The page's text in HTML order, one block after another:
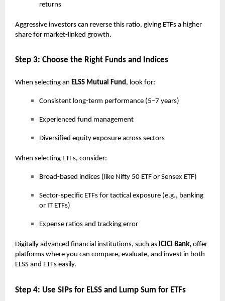
returns
Aggressive investors can reverse this ratio, giving ETFs a higher
share for market-linked growth.
Step 3: Choose the Right Funds and Indices
When selecting an ELSS Mutual Fund, look for:
Consistent long-term performance (5–7 years)
Experienced fund management
Diversified equity exposure across sectors
When selecting ETFs, consider:
Broad-based indices (like Nifty 50 ETF or Sensex ETF)
Sector-specific ETFs for tactical exposure (e.g., banking
or IT ETFs)
Expense ratios and tracking error
Digitally advanced financial institutions, such as ICICI Bank, offer
platforms where you can compare, evaluate, and invest in both
ELSS and ETFs easily.
Step 4: Use SIPs for ELSS and Lump Sum for ETFs